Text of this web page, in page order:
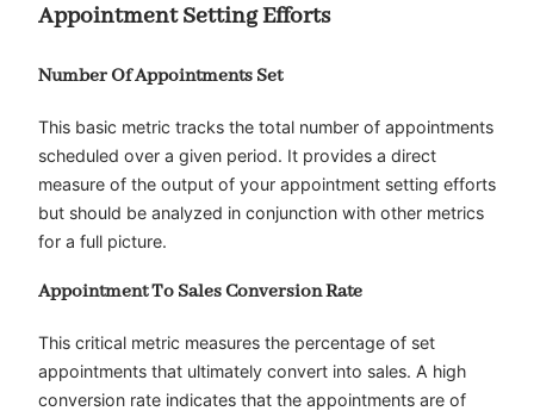
Appointment Setting Efforts
Number Of Appointments Set
This basic metric tracks the total number of appointments
scheduled over a given period. It provides a direct
measure of the output of your appointment setting efforts
but should be analyzed in conjunction with other metrics
for a full picture.
Appointment To Sales Conversion Rate
This critical metric measures the percentage of set
appointments that ultimately convert into sales. A high
conversion rate indicates that the appointments are of